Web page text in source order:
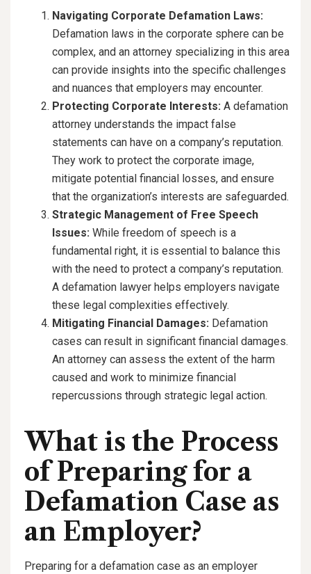
Navigating Corporate Defamation Laws:
Defamation laws in the corporate sphere can be
complex, and an attorney specializing in this area
can provide insights into the specific challenges
and nuances that employers may encounter.
Protecting Corporate Interests: A defamation
attorney understands the impact false
statements can have on a company’s reputation.
They work to protect the corporate image,
mitigate potential financial losses, and ensure
that the organization’s interests are safeguarded.
Strategic Management of Free Speech
Issues: While freedom of speech is a
fundamental right, it is essential to balance this
with the need to protect a company’s reputation.
A defamation lawyer helps employers navigate
these legal complexities effectively.
Mitigating Financial Damages: Defamation
cases can result in significant financial damages.
An attorney can assess the extent of the harm
caused and work to minimize financial
repercussions through strategic legal action.
What is the Process
of Preparing for a
Defamation Case as
an Employer?
Preparing for a defamation case as an employer